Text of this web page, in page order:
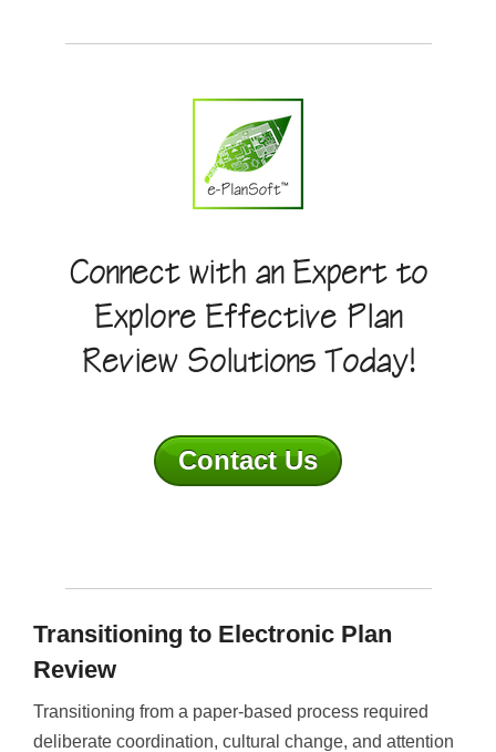
Connect with an Expert to
Explore Effective Plan
Review Solutions Today!
Contact Us
Transitioning to Electronic Plan
Review
Transitioning from a paper-based process required
deliberate coordination, cultural change, and attention